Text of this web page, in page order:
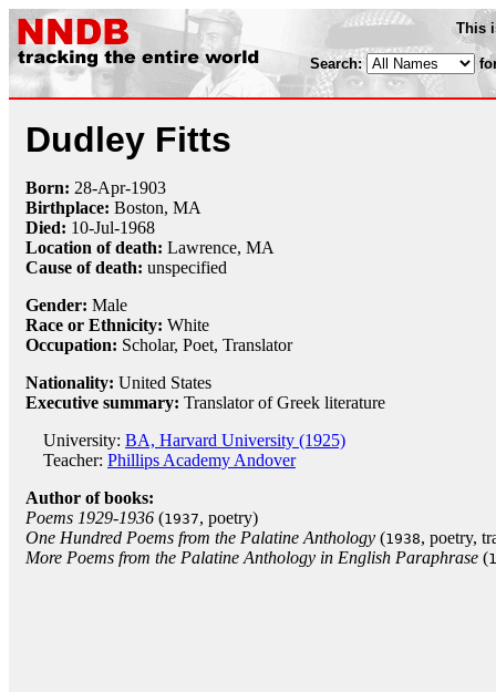
This
Search:
Dudley Fitts
Born: 28-Apr-1903
Birthplace: Boston, MA
Died: 10-Jul-1968
Location of death: Lawrence, MA
Cause of death: unspecified
Gender: Male
Race or Ethnicity: White
Occupation: Scholar, Poet, Translator
Nationality: United States
Executive summary: Translator of Greek literature
University: BA, Harvard University (1925)
Teacher: Phillips Academy Andover
Author of books:
Poems 1929-1936 (1937, poetry)
One Hundred Poems from the Palatine Anthology (1938, poetry,
More Poems from the Palatine Anthology in English Paraphrase (